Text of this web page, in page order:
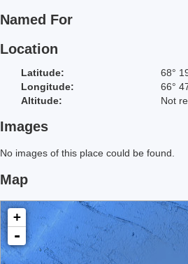
Named For
Location
Latitude: 68°
Longitude:
66°
Altitude:
Not
Images
No images of this place could be found.
Map
+
-